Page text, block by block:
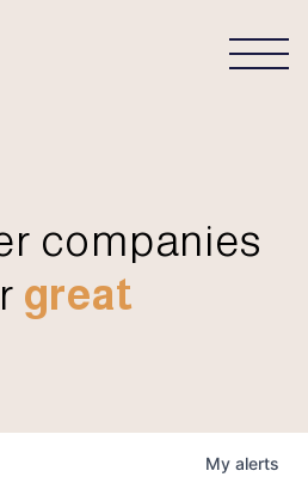
companies
great
My alerts